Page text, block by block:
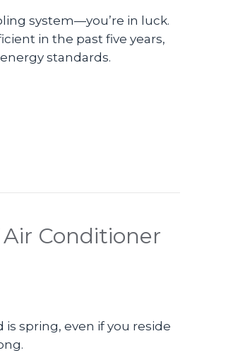
system—you’re in luck.
in the past five years,
standards.
Conditioner
is spring, even if you reside